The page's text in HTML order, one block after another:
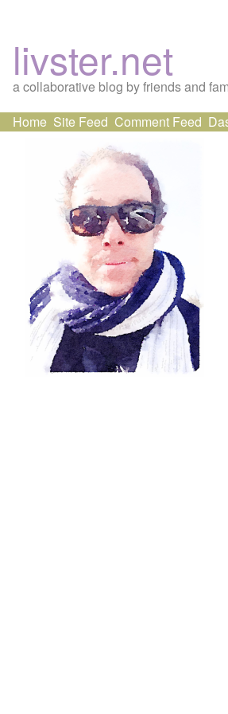
livster.net
a collaborative blog by friends and
Skip
Home Site Feed Comment Feed